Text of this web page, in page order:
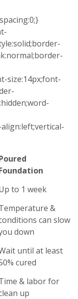
size:14px;font-
to 1 week
&
can slow
down
until at least
cured
& labor for
up